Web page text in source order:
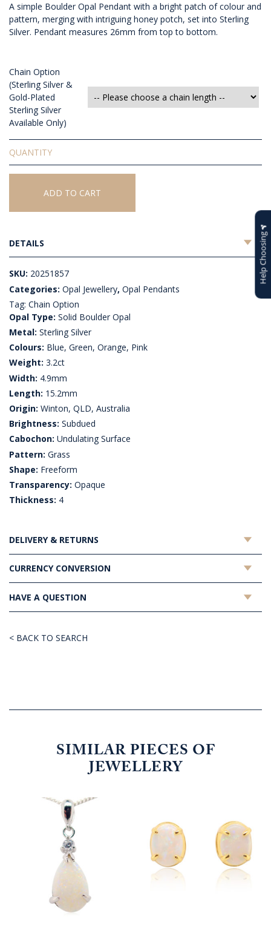
A simple Boulder Opal Pendant with a bright patch of colour and
pattern, merging with intriguing honey potch, set into Sterling
Silver. Pendant measures 26mm from top to bottom.
Chain Option
(Sterling Silver &
Gold-Plated
Sterling Silver
Available Only)
Solid
Boulder
Opal
Pendant
ADD TO CART
DETAILS
SKU: 20251857
Categories: Opal Jewellery, Opal Pendants
Tag: Chain Option
Opal Type: Solid Boulder Opal
Metal: Sterling Silver
Colours: Blue, Green, Orange, Pink
Weight: 3.2ct
Width: 4.9mm
Length: 15.2mm
Origin: Winton, QLD, Australia
Brightness: Subdued
Cabochon: Undulating Surface
Pattern: Grass
Shape: Freeform
Transparency: Opaque
Thickness: 4
DELIVERY & RETURNS
CURRENCY CONVERSION
HAVE A QUESTION
< BACK TO SEARCH
SIMILAR PIECES OF
JEWELLERY
Help Choosing